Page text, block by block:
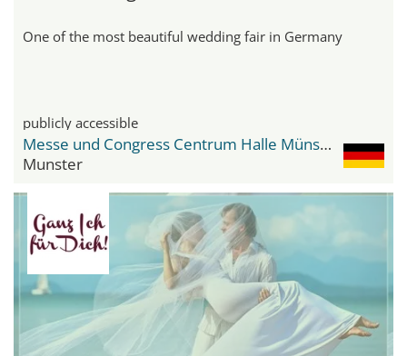
One of the most beautiful wedding fair in Germany
publicly accessible
Messe und Congress Centrum Halle Münsterland
Munster